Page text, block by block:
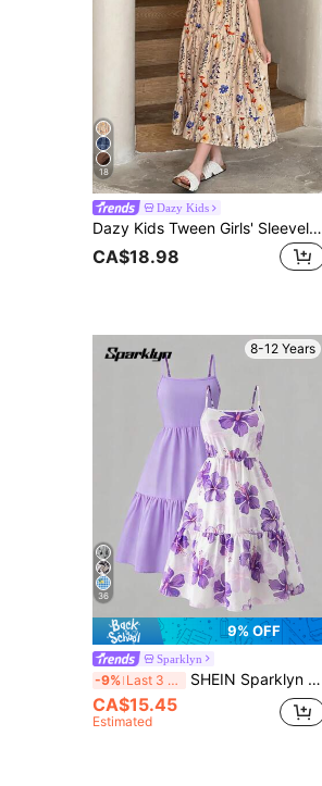
18
Dazy Kids
Dazy Kids Tween Girls' Sleeveless Ditsy Floral Dress, Summer Vacation Easter
CA$18.98
8-12 Years
36
9% OFF
Sparklyn
-9% Last 3 days SHEIN Sparklyn Tween Girls Girls Summer Mini Dress Casual Sweet Suspenders Fustian Pattern And Clear Color Combination Dress, Daily, Outfit
CA$15.45
Estimated